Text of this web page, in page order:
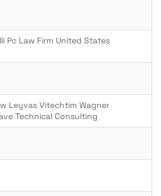
Pc Law Firm United States
Leyvas Vitechtim Wagner
Technical Consulting